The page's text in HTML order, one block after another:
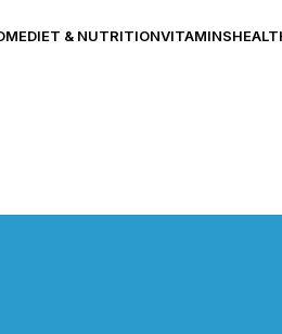
DIET & NUTRITIONVITAMINS